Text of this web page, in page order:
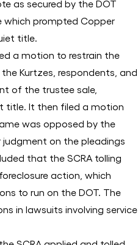
as secured by the DOT
which prompted Copper
title.
a motion to restrain the
Kurtzes, respondents, and
of the trustee sale,
title. It then filed a motion
was opposed by the
on the pleadings
that the SCRA tolling
action, which
to run on the DOT. The
in lawsuits involving service